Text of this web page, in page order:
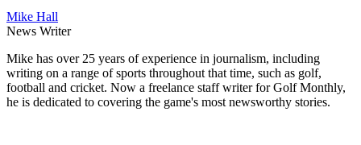
Mike Hall
News Writer
Mike has over 25 years of experience in journalism, including
writing on a range of sports throughout that time, such as golf,
football and cricket. Now a freelance staff writer for Golf Monthly,
he is dedicated to covering the game's most newsworthy stories.